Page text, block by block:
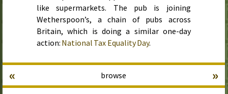
like supermarkets. The pub is joining
Wetherspoon’s, a chain of pubs across
Britain, which is doing a similar one-day
action: National Tax Equality Day.
browse
« »